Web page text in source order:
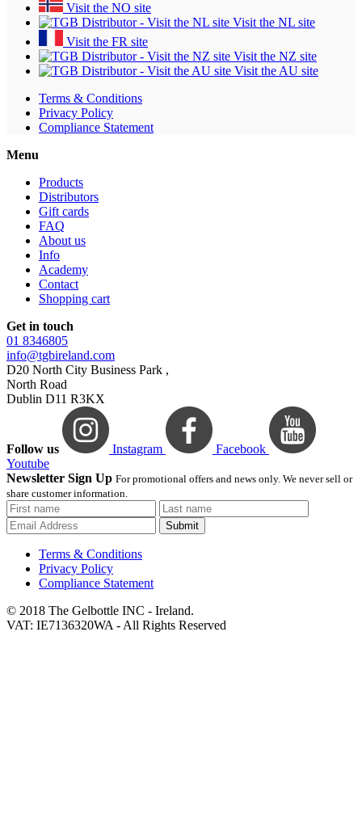
Visit the NO site
Visit the NL site
Visit the FR site
Visit the NZ site
Visit the AU site
Terms & Conditions
Privacy Policy
Compliance Statement
Menu
Products
Distributors
Gift cards
FAQ
About us
Info
Academy
Contact
Shopping cart
Get in touch
01 8346805
info@tgbireland.com
D20 North City Business Park ,
North Road
Dublin D11 R3KX
Follow us Instagram
Facebook
Youtube
Newsletter Sign Up For promotional offers and news only. We never sell or
share customer information.
Submit
Terms & Conditions
Privacy Policy
Compliance Statement
© 2018 The Gelbottle INC - Ireland.
VAT: IE7136320WA - All Rights Reserved